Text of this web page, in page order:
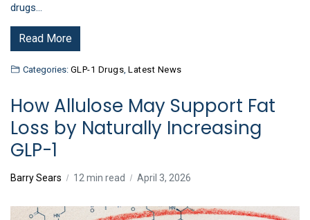
drugs…
Read More
Categories: GLP-1 Drugs ,Latest News
How Allulose May Support Fat
Loss by Naturally Increasing
GLP-1
Barry Sears 12 min read April 3, 2026